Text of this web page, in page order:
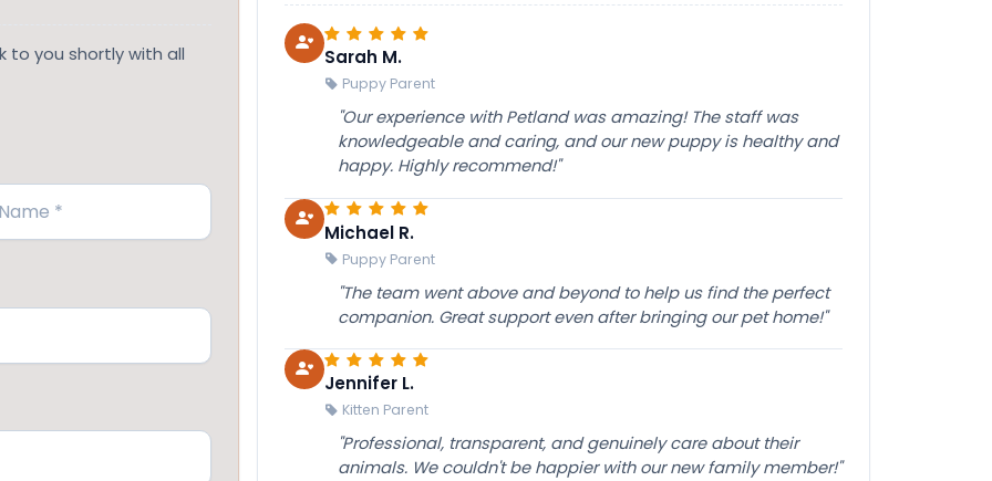
to you shortly with all
Sarah M.
Puppy Parent
"Our experience with Petland was amazing! The staff was
knowledgeable and caring, and our new puppy is healthy and
happy. Highly recommend!"
Michael R.
Puppy Parent
"The team went above and beyond to help us find the perfect
companion. Great support even after bringing our pet home!"
Jennifer L.
Kitten Parent
"Professional, transparent, and genuinely care about their
animals. We couldn't be happier with our new family member!"